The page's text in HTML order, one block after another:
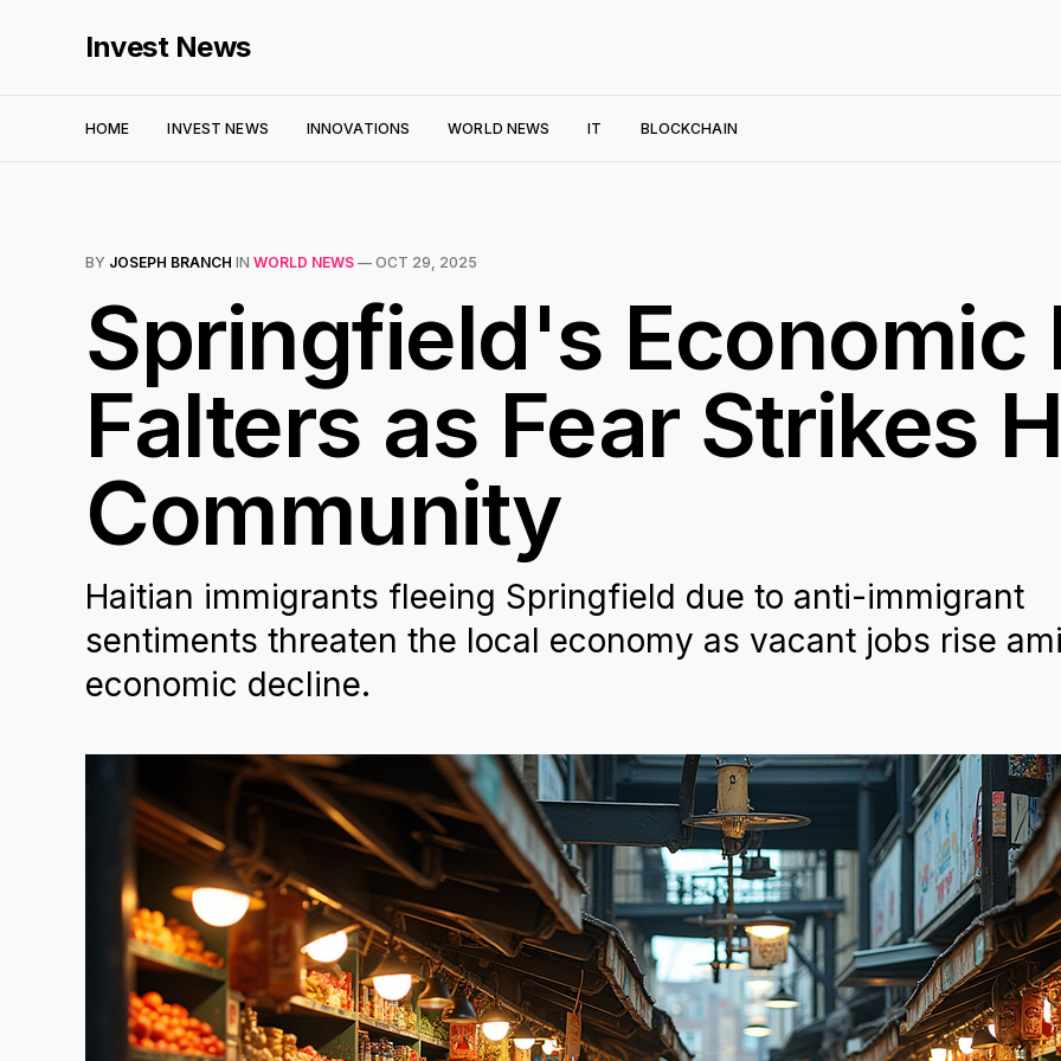
Invest News
HOME INVEST NEWS INNOVATIONS WORLD NEWS IT BLOCKCHAIN
BY JOSEPH BRANCH IN WORLD NEWS — OCT 29, 2025
Springfield's Economic
Falters as Fear Strikes
Community
Haitian immigrants fleeing Springfield due to anti-immigrant
sentiments threaten the local economy as vacant jobs rise
economic decline.